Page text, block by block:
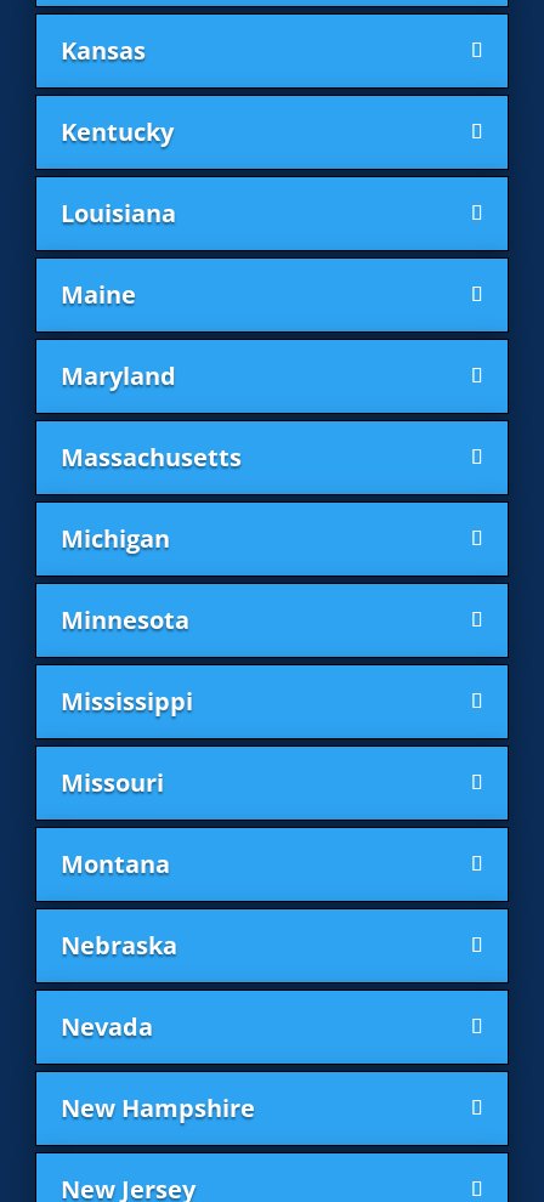
Kansas
Kentucky
Louisiana
Maine
Maryland
Massachusetts
Michigan
Minnesota
Mississippi
Missouri
Montana
Nebraska
Nevada
New Hampshire
New Jersey